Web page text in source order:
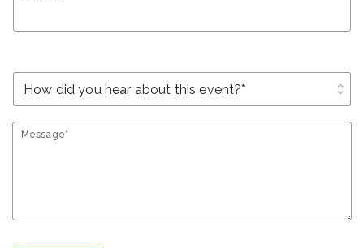
unfold_more
Message*